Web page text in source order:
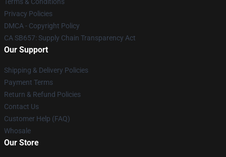
Privacy Policies
DMCA - Copyright Policy
CA SB657: Supply Chain Transparency Act
Our Support
Shipping & Delivery Policies
Payment Terms
Return & Refund Policies
Contact Us
Customer Help (FAQ)
Whosale
Our Store